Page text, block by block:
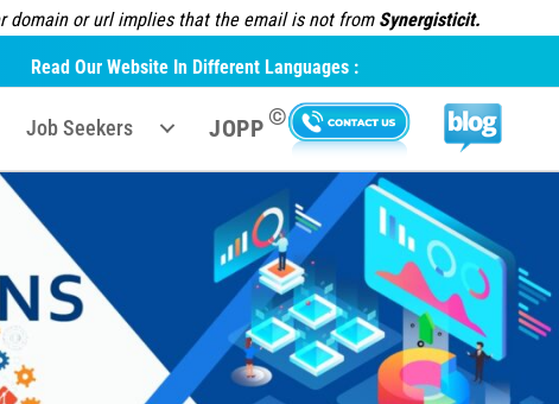
domain or url implies that the email is not from Synergisticit.
Read Our Website In Different Languages :
Job Seekers JOPP ©